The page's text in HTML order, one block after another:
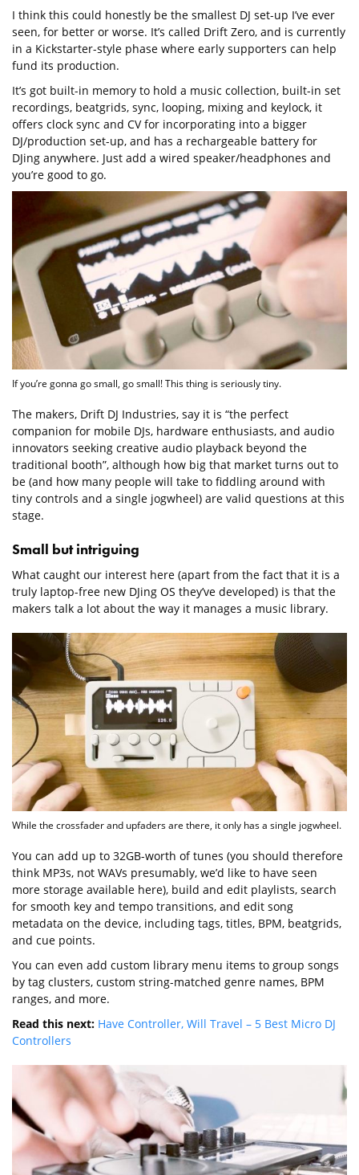
I think this could honestly be the smallest DJ set-up I’ve ever
seen, for better or worse. It’s called Drift Zero, and is currently
in a Kickstarter-style phase where early supporters can help
fund its production.
It’s got built-in memory to hold a music collection, built-in set
recordings, beatgrids, sync, looping, mixing and keylock, it
offers clock sync and CV for incorporating into a bigger
DJ/production set-up, and has a rechargeable battery for
DJing anywhere. Just add a wired speaker/headphones and
you’re good to go.
If you’re gonna go small, go small! This thing is seriously tiny.
The makers, Drift DJ Industries, say it is “the perfect
companion for mobile DJs, hardware enthusiasts, and audio
innovators seeking creative audio playback beyond the
traditional booth”, although how big that market turns out to
be (and how many people will take to fiddling around with
tiny controls and a single jogwheel) are valid questions at this
stage.
Small but intriguing
What caught our interest here (apart from the fact that it is a
truly laptop-free new DJing OS they’ve developed) is that the
makers talk a lot about the way it manages a music library.
While the crossfader and upfaders are there, it only has a single jogwheel.
You can add up to 32GB-worth of tunes (you should therefore
think MP3s, not WAVs presumably, we’d like to have seen
more storage available here), build and edit playlists, search
for smooth key and tempo transitions, and edit song
metadata on the device, including tags, titles, BPM, beatgrids,
and cue points.
You can even add custom library menu items to group songs
by tag clusters, custom string-matched genre names, BPM
ranges, and more.
Read this next: Have Controller, Will Travel – 5 Best Micro DJ
Controllers